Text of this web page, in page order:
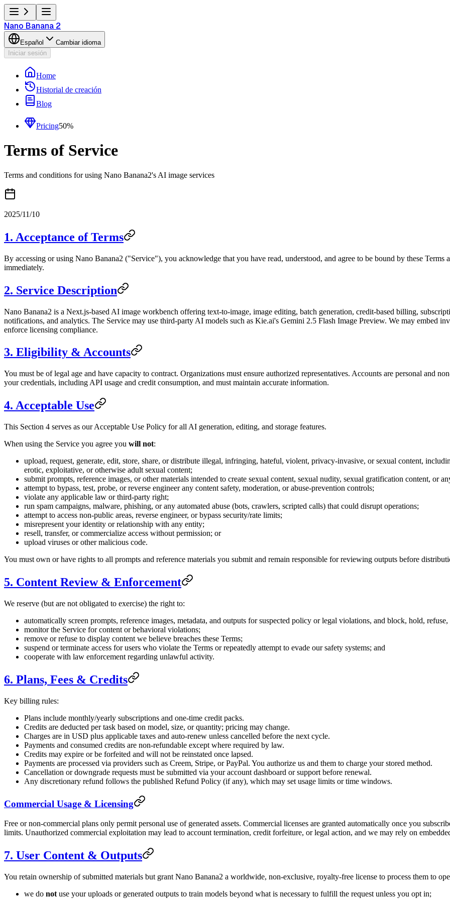
Nano Banana 2
Español
Cambiar idioma
Iniciar sesión
Home
Historial de creación
Blog
Pricing50%
Terms of Service
Terms and conditions for using Nano Banana2's AI image services
2025/11/10
1. Acceptance of Terms
By accessing or using Nano Banana2 ("Service"), you acknowledge that you have read, understood, and agree to be bound by these
immediately.
2. Service Description
Nano Banana2 is a Next.js-based AI image workbench offering text-to-image, image editing, batch generation, credit-based billing,
notifications, and analytics. The Service may use third-party AI models such as Kie.ai's Gemini 2.5 Flash Image Preview. We may embed
enforce licensing compliance.
3. Eligibility & Accounts
You must be of legal age and have capacity to contract. Organizations must ensure authorized representatives. Accounts are personal and
your credentials, including API usage and credit consumption, and must maintain accurate information.
4. Acceptable Use
This Section 4 serves as our Acceptable Use Policy for all AI generation, editing, and storage features.
When using the Service you agree you will not:
upload, request, generate, edit, store, share, or distribute illegal, infringing, hateful, violent, privacy-invasive, or sexual content,
erotic, exploitative, or otherwise adult sexual content;
submit prompts, reference images, or other materials intended to create sexual content, sexual nudity, sexual gratification content, or
attempt to bypass, test, probe, or reverse engineer any content safety, moderation, or abuse-prevention controls;
violate any applicable law or third-party right;
run spam campaigns, malware, phishing, or any automated abuse (bots, crawlers, scripted calls) that could disrupt operations;
attempt to access non-public areas, reverse engineer, or bypass security/rate limits;
misrepresent your identity or relationship with any entity;
resell, transfer, or commercialize access without permission; or
upload viruses or other malicious code.
You must own or have rights to all prompts and reference materials you submit and remain responsible for reviewing outputs before
5. Content Review & Enforcement
We reserve (but are not obligated to exercise) the right to:
automatically screen prompts, reference images, metadata, and outputs for suspected policy or legal violations, and block, hold,
monitor the Service for content or behavioral violations;
remove or refuse to display content we believe breaches these Terms;
suspend or terminate access for users who violate the Terms or repeatedly attempt to evade our safety systems; and
cooperate with law enforcement regarding unlawful activity.
6. Plans, Fees & Credits
Key billing rules:
Plans include monthly/yearly subscriptions and one-time credit packs.
Credits are deducted per task based on model, size, or quantity; pricing may change.
Charges are in USD plus applicable taxes and auto-renew unless cancelled before the next cycle.
Payments and consumed credits are non-refundable except where required by law.
Credits may expire or be forfeited and will not be reinstated once lapsed.
Payments are processed via providers such as Creem, Stripe, or PayPal. You authorize us and them to charge your stored method.
Cancellation or downgrade requests must be submitted via your account dashboard or support before renewal.
Any discretionary refund follows the published Refund Policy (if any), which may set usage limits or time windows.
Commercial Usage & Licensing
Free or non-commercial plans only permit personal use of generated assets. Commercial licenses are granted automatically once you
limits. Unauthorized commercial exploitation may lead to account termination, credit forfeiture, or legal action, and we may rely on
7. User Content & Outputs
You retain ownership of submitted materials but grant Nano Banana2 a worldwide, non-exclusive, royalty-free license to process them to
we do not use your uploads or generated outputs to train models beyond what is necessary to fulfill the request unless you opt in;